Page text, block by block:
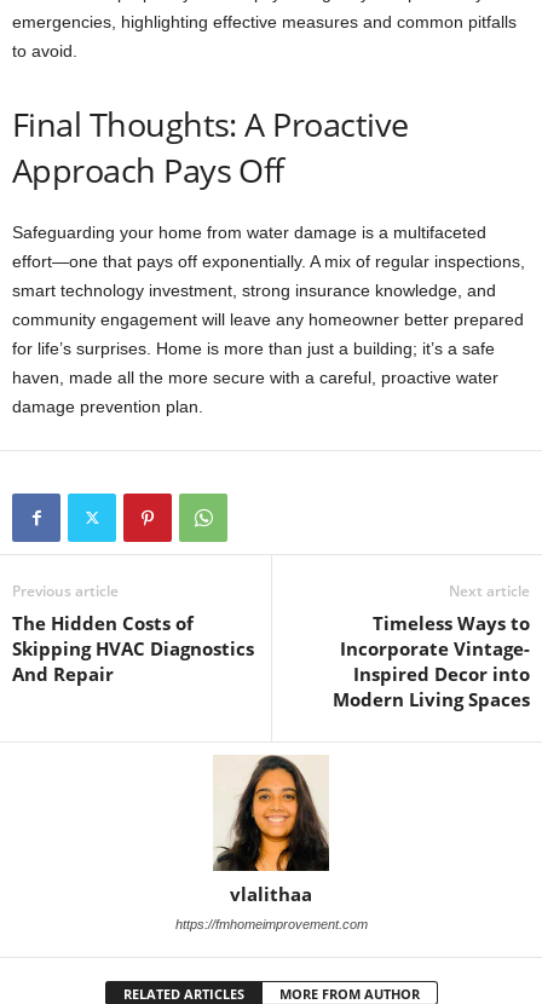
emergencies, highlighting effective measures and common pitfalls
to avoid.
Final Thoughts: A Proactive
Approach Pays Off
Safeguarding your home from water damage is a multifaceted
effort—one that pays off exponentially. A mix of regular inspections,
smart technology investment, strong insurance knowledge, and
community engagement will leave any homeowner better prepared
for life’s surprises. Home is more than just a building; it’s a safe
haven, made all the more secure with a careful, proactive water
damage prevention plan.
Previous article
The Hidden Costs of
Skipping HVAC Diagnostics
And Repair
Next article
Timeless Ways to
Incorporate Vintage-
Inspired Decor into
Modern Living Spaces
vlalithaa
https://fmhomeimprovement.com
RELATED ARTICLES MORE FROM AUTHOR